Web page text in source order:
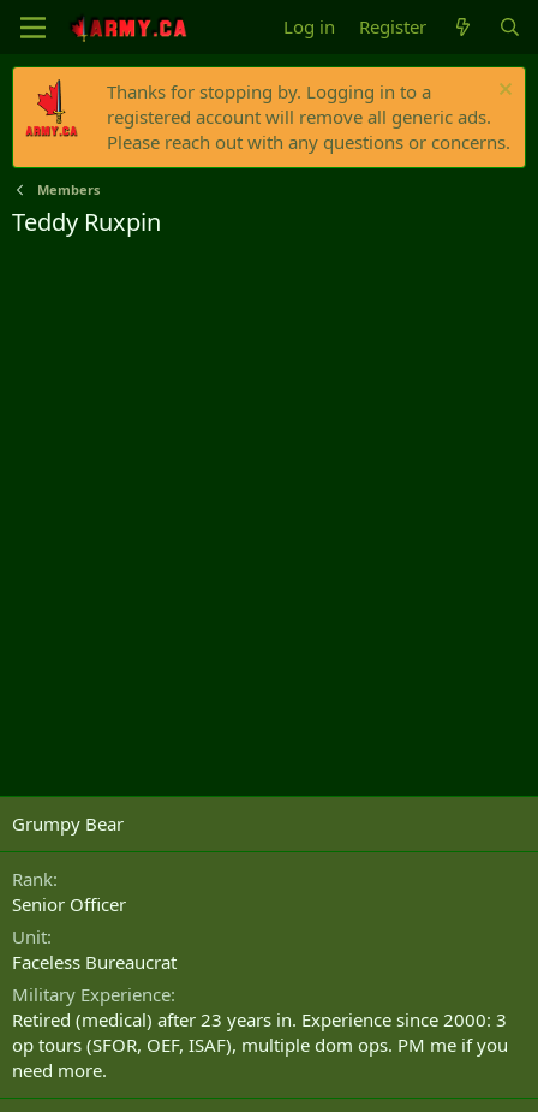
Log in Register
Thanks for stopping by. Logging in to a
registered account will remove all generic ads.
Please reach out with any questions or concerns.
Members
Teddy Ruxpin
Grumpy Bear
Rank
Senior Officer
Unit
Faceless Bureaucrat
Military Experience
Retired (medical) after 23 years in. Experience since 2000: 3
op tours (SFOR, OEF, ISAF), multiple dom ops. PM me if you
need more.